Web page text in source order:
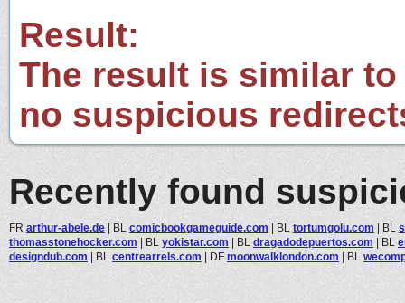
Result:
The result is similar
no suspicious
Recently found
FR arthur-abele.de | BL comicbookgameguide.com | BL tortumgolu.com | BL
thomasstonehocker.com | BL yokistar.com | BL dragadodepuertos.com | BL
designdub.com | BL centrearrels.com | DF moonwalklondon.com | BL